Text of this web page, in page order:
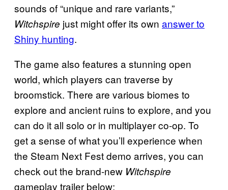
sounds of “unique and rare variants,”
Witchspire just might offer its own answer to
Shiny hunting.
The game also features a stunning open
world, which players can traverse by
broomstick. There are various biomes to
explore and ancient ruins to explore, and you
can do it all solo or in multiplayer co-op. To
get a sense of what you’ll experience when
the Steam Next Fest demo arrives, you can
check out the brand-new Witchspire
gameplay trailer below: